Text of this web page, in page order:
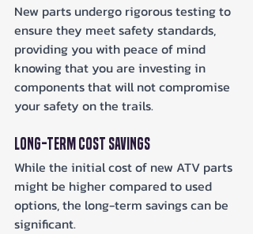
New parts undergo rigorous testing to
ensure they meet safety standards,
providing you with peace of mind
knowing that you are investing in
components that will not compromise
your safety on the trails.
Long-Term Cost Savings
While the initial cost of new ATV parts
might be higher compared to used
options, the long-term savings can be
significant.